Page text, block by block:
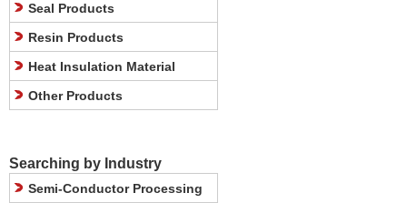
Seal Products
Resin Products
Heat Insulation Material
Other Products
Searching by Industry
Semi-Conductor Processing